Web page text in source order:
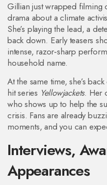
Gillian just wrapped filming
drama about a climate
She’s playing the lead, a
back down. Early teasers
intense, razor‑sharp
household name.
At the same time, she’s
hit series Yellowjackets. Her
who shows up to help the
crisis. Fans are already
moments, and you can
Interviews,
Appearances